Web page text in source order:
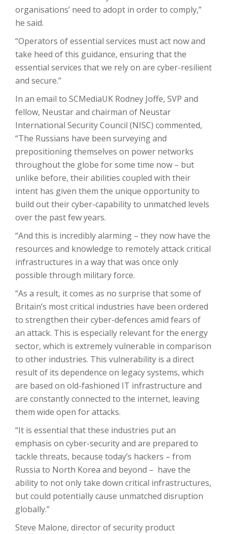
organisations’ need to adopt in order to comply,”
he said.
“Operators of essential services must act now and
take heed of this guidance, ensuring that the
essential services that we rely on are cyber-resilient
and secure.”
In an email to SCMediaUK Rodney Joffe, SVP and
fellow, Neustar and chairman of Neustar
International Security Council (NISC) commented,
“The Russians have been surveying and
prepositioning themselves on power networks
throughout the globe for some time now – but
unlike before, their abilities coupled with their
intent has given them the unique opportunity to
build out their cyber-capability to unmatched levels
over the past few years.
“And this is incredibly alarming – they now have the
resources and knowledge to remotely attack critical
infrastructures in a way that was once only
possible through military force.
“As a result, it comes as no surprise that some of
Britain’s most critical industries have been ordered
to strengthen their cyber-defences amid fears of
an attack. This is especially relevant for the energy
sector, which is extremely vulnerable in comparison
to other industries. This vulnerability is a direct
result of its dependence on legacy systems, which
are based on old-fashioned IT infrastructure and
are constantly connected to the internet, leaving
them wide open for attacks.
“It is essential that these industries put an
emphasis on cyber-security and are prepared to
tackle threats, because today’s hackers – from
Russia to North Korea and beyond – have the
ability to not only take down critical infrastructures,
but could potentially cause unmatched disruption
globally.”
Steve Malone, director of security product